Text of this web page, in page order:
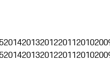
20142013201220112010
20142013201220112010